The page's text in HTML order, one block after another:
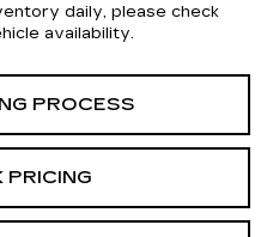
daily, please check
availability.
PROCESS
PRICING